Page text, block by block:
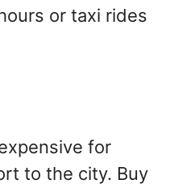
or taxi rides
for
to the city. Buy